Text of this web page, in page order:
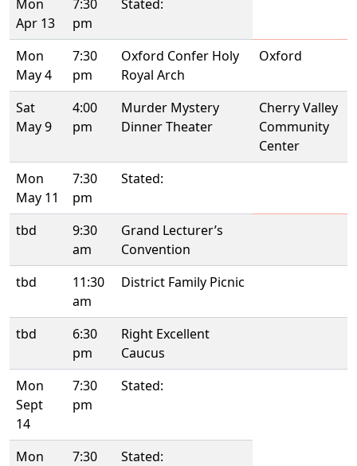
Mon
Apr 13
7:30
pm
Stated:
Mon
May 4
7:30
pm
Oxford Confer Holy
Royal Arch
Oxford
Sat
May 9
4:00
pm
Murder Mystery
Dinner Theater
Cherry Valley
Community
Center
Mon
May 11
7:30
pm
Stated:
tbd
9:30
am
Grand Lecturer’s
Convention
tbd
11:30
am
District Family Picnic
tbd
6:30
pm
Right Excellent
Caucus
Mon
Sept
14
7:30
pm
Stated:
Mon
7:30
Stated: